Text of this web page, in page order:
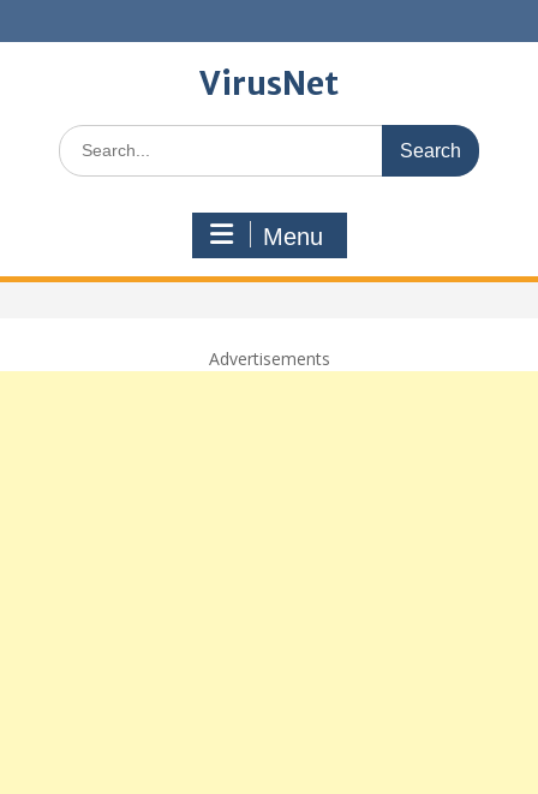
to
VirusNet
Search
for:
Menu
Advertisements